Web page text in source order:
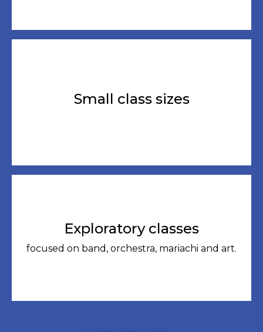
Small class sizes
Exploratory classes
focused on band, orchestra, mariachi and art.